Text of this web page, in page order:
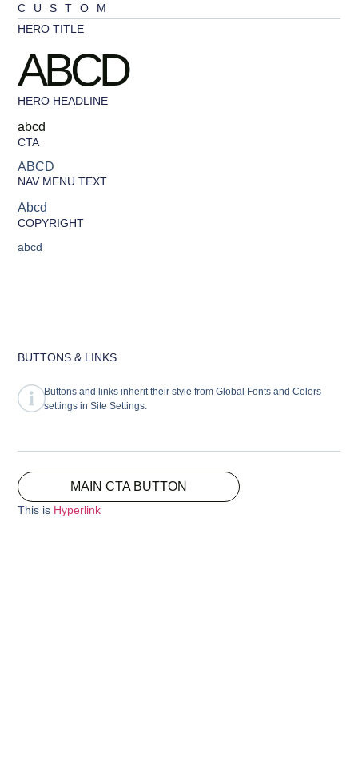
CUSTOM
HERO TITLE
ABCD
HERO HEADLINE
abcd
CTA
ABCD
NAV MENU TEXT
Abcd
COPYRIGHT
abcd
BUTTONS & LINKS
Buttons and links inherit their style from Global Fonts and Colors
settings in Site Settings.
MAIN CTA BUTTON
This is Hyperlink